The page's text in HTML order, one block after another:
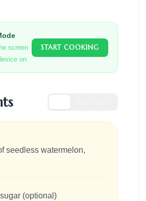
screen
on
START COOKING
seedless watermelon,
(optional)